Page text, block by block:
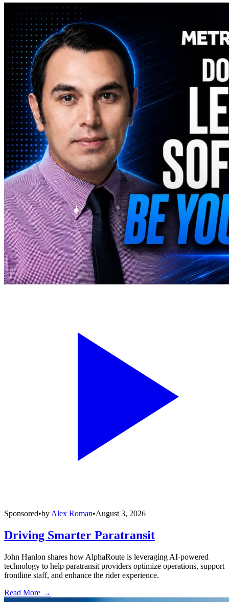
Sponsored•by Alex Roman•August 3, 2026
Driving Smarter Paratransit
John Hanlon shares how AlphaRoute is leveraging AI-powered
technology to help paratransit providers optimize operations, support
frontline staff, and enhance the rider experience.
Read More →